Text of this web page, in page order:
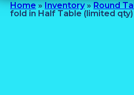
Home»Inventory»Round
fold in Half Table (limited qty)